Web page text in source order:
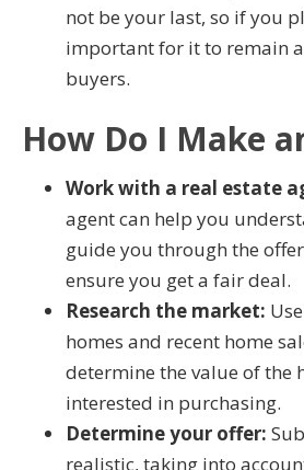
not be your last, so if you
important for it to remain
buyers.
How Do I Make
Work with a real estate
agent can help you
guide you through the
ensure you get a fair deal.
Research the market:
homes and recent home
determine the value of the
interested in purchasing.
Determine your offer:
realistic, taking into